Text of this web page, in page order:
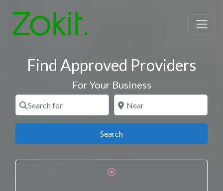
Find Approved Providers
For Your Business
SearchSearch